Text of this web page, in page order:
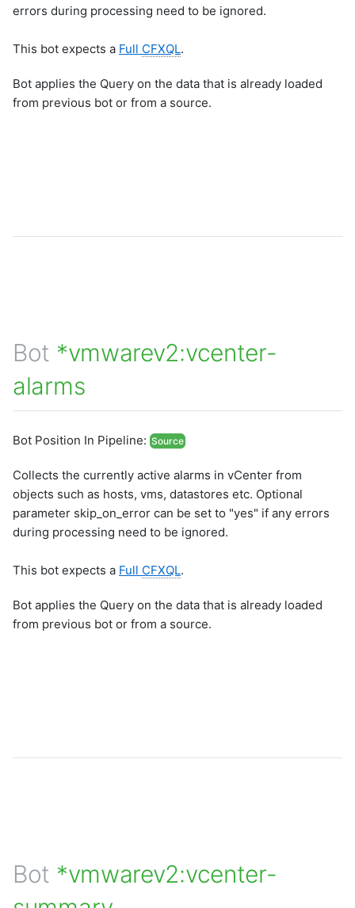
errors during processing need to be ignored.
This bot expects a Full CFXQL.
Bot applies the Query on the data that is already loaded
from previous bot or from a source.
Bot *vmwarev2:vcenter-
alarms
Bot Position In Pipeline: Source
Collects the currently active alarms in vCenter from
objects such as hosts, vms, datastores etc. Optional
parameter skip_on_error can be set to "yes" if any errors
during processing need to be ignored.
This bot expects a Full CFXQL.
Bot applies the Query on the data that is already loaded
from previous bot or from a source.
Bot *vmwarev2:vcenter-